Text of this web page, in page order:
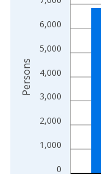
0
1,000
2,000
3,000
4,000
5,000
6,000
Persons